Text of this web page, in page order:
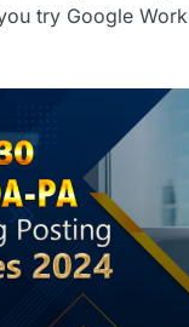
try Google